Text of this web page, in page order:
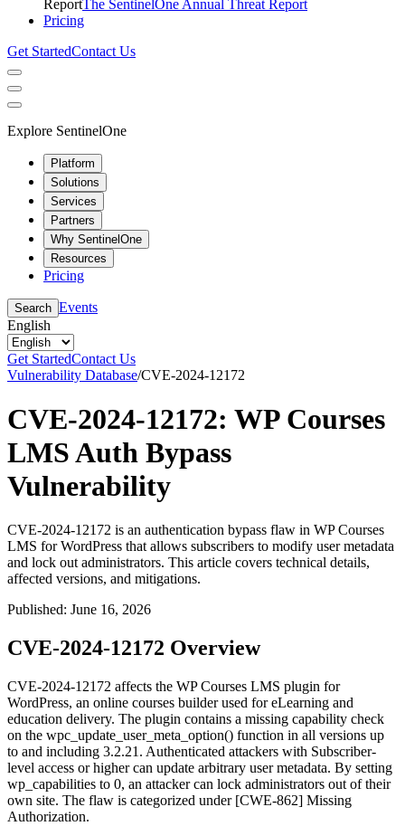
ReportThe SentinelOne Annual Threat Report
Pricing
Get StartedContact Us
Explore SentinelOne
Platform
Solutions
Services
Partners
Why SentinelOne
Resources
Pricing
Search Events
English
Get StartedContact Us
Vulnerability Database/CVE-2024-12172
CVE-2024-12172: WP Courses
LMS Auth Bypass
Vulnerability
CVE-2024-12172 is an authentication bypass flaw in WP Courses
LMS for WordPress that allows subscribers to modify user metadata
and lock out administrators. This article covers technical details,
affected versions, and mitigations.
Published: June 16, 2026
CVE-2024-12172 Overview
CVE-2024-12172 affects the WP Courses LMS plugin for
WordPress, an online courses builder used for eLearning and
education delivery. The plugin contains a missing capability check
on the wpc_update_user_meta_option() function in all versions up
to and including 3.2.21. Authenticated attackers with Subscriber-
level access or higher can update arbitrary user metadata. By setting
wp_capabilities to 0, an attacker can lock administrators out of their
own site. The flaw is categorized under [CWE-862] Missing
Authorization.